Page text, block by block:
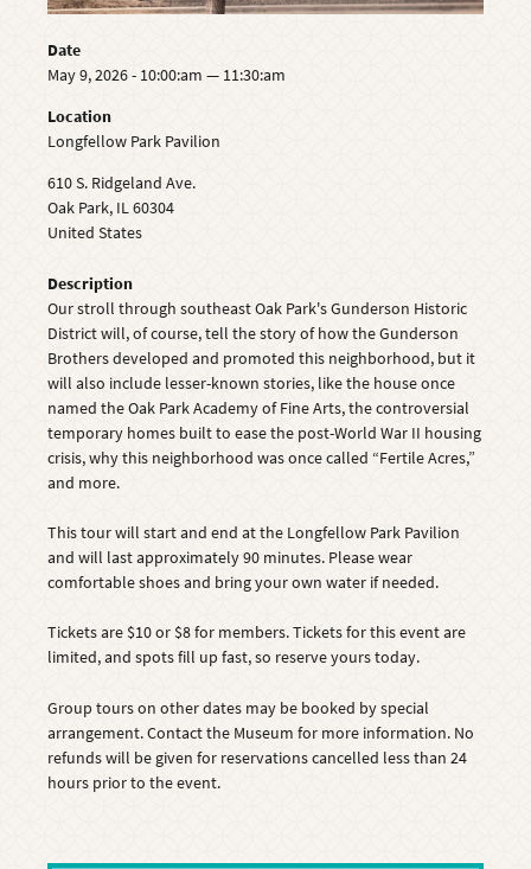
Date
May 9, 2026 - 10:00:am — 11:30:am
Location
Longfellow Park Pavilion
610 S. Ridgeland Ave.
Oak Park, IL60304
United States
Description
Our stroll through southeast Oak Park's Gunderson Historic
District will, of course, tell the story of how the Gunderson
Brothers developed and promoted this neighborhood, but it
will also include lesser-known stories, like the house once
named the Oak Park Academy of Fine Arts, the controversial
temporary homes built to ease the post-World War II housing
crisis, why this neighborhood was once called “Fertile Acres,”
and more.
This tour will start and end at the Longfellow Park Pavilion
and will last approximately 90 minutes. Please wear
comfortable shoes and bring your own water if needed.
Tickets are $10 or $8 for members. Tickets for this event are
limited, and spots fill up fast, so reserve yours today.
Group tours on other dates may be booked by special
arrangement. Contact the Museum for more information. No
refunds will be given for reservations cancelled less than 24
hours prior to the event.